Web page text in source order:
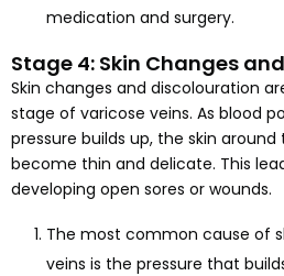
medication and surgery.
Stage 4: Skin Changes
Skin changes and discolouration
stage of varicose veins. As blood
pressure builds up, the skin
become thin and delicate. This
developing open sores or wounds.
The most common cause of
veins is the pressure that